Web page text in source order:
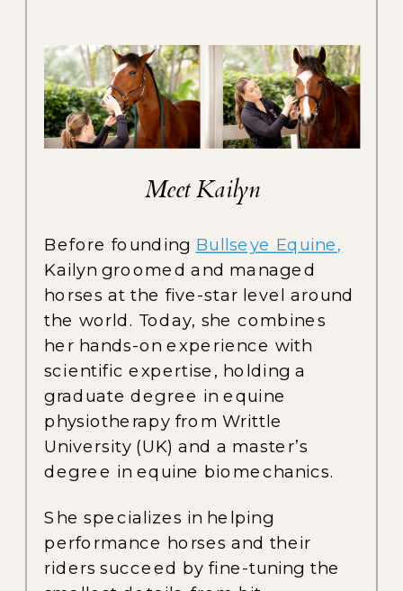
Meet Kailyn
Before founding Bullseye Equine,
Kailyn groomed and managed
horses at the five-star level around
the world. Today, she combines
her hands-on experience with
scientific expertise, holding a
graduate degree in equine
physiotherapy from Writtle
University (UK) and a master’s
degree in equine biomechanics.
She specializes in helping
performance horses and their
riders succeed by fine-tuning the